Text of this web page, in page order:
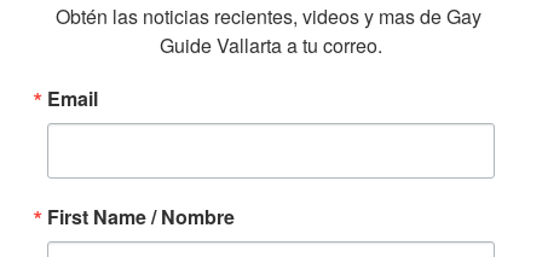
Obtén las noticias recientes, videos y mas de Gay
Guide Vallarta a tu correo.
Email
First Name / Nombre